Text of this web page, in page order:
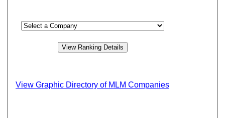
View Graphic Directory of MLM Companies